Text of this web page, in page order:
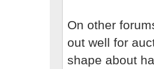
On other
out well for
shape about